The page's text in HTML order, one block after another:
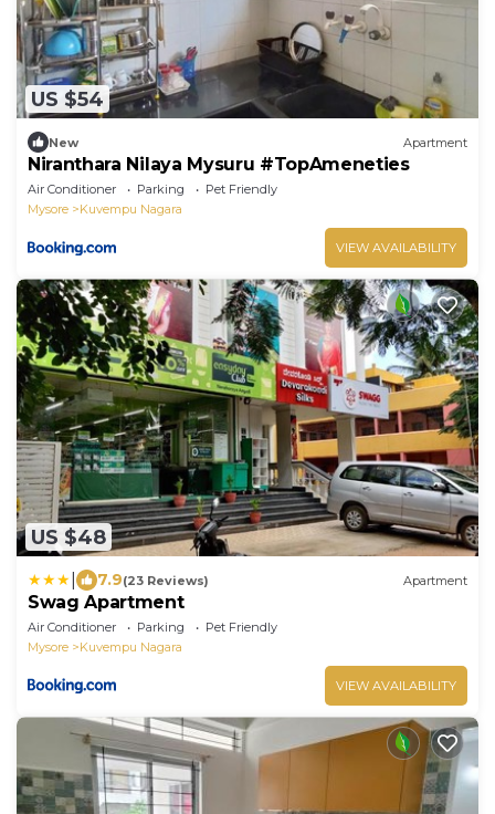
US $54
New Apartment
Niranthara Nilaya Mysuru #TopAmeneties
Air Conditioner Parking
Pet Friendly
Mysore
Kuvempu Nagara
VIEW AVAILABILITY
US $48
7.9(23 Reviews) Apartment
Swag Apartment
Air Conditioner Parking
Pet Friendly
Mysore
Kuvempu Nagara
VIEW AVAILABILITY